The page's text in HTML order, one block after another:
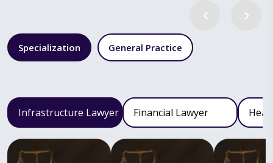
Specialization General Practice
Infrastructure Lawyer Financial Lawyer